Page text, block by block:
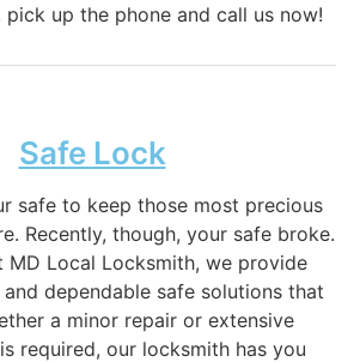
pick up the phone and call us now!
Safe Lock
safe to keep those most precious
Recently, though, your safe broke.
MD Local Locksmith, we provide
dependable safe solutions that
a minor repair or extensive
required, our locksmith has you